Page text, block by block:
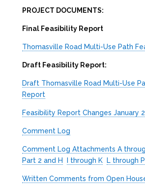
PROJECT DOCUMENTS:
Final Feasibility Report
Thomasville Road Multi-Use Path
Draft Feasibility Report:
Draft Thomasville Road Multi-Use
Report
Feasibility Report Changes January
Comment Log
Comment Log Attachments A
Part 2 and H
I through K L through P
Written Comments from Open